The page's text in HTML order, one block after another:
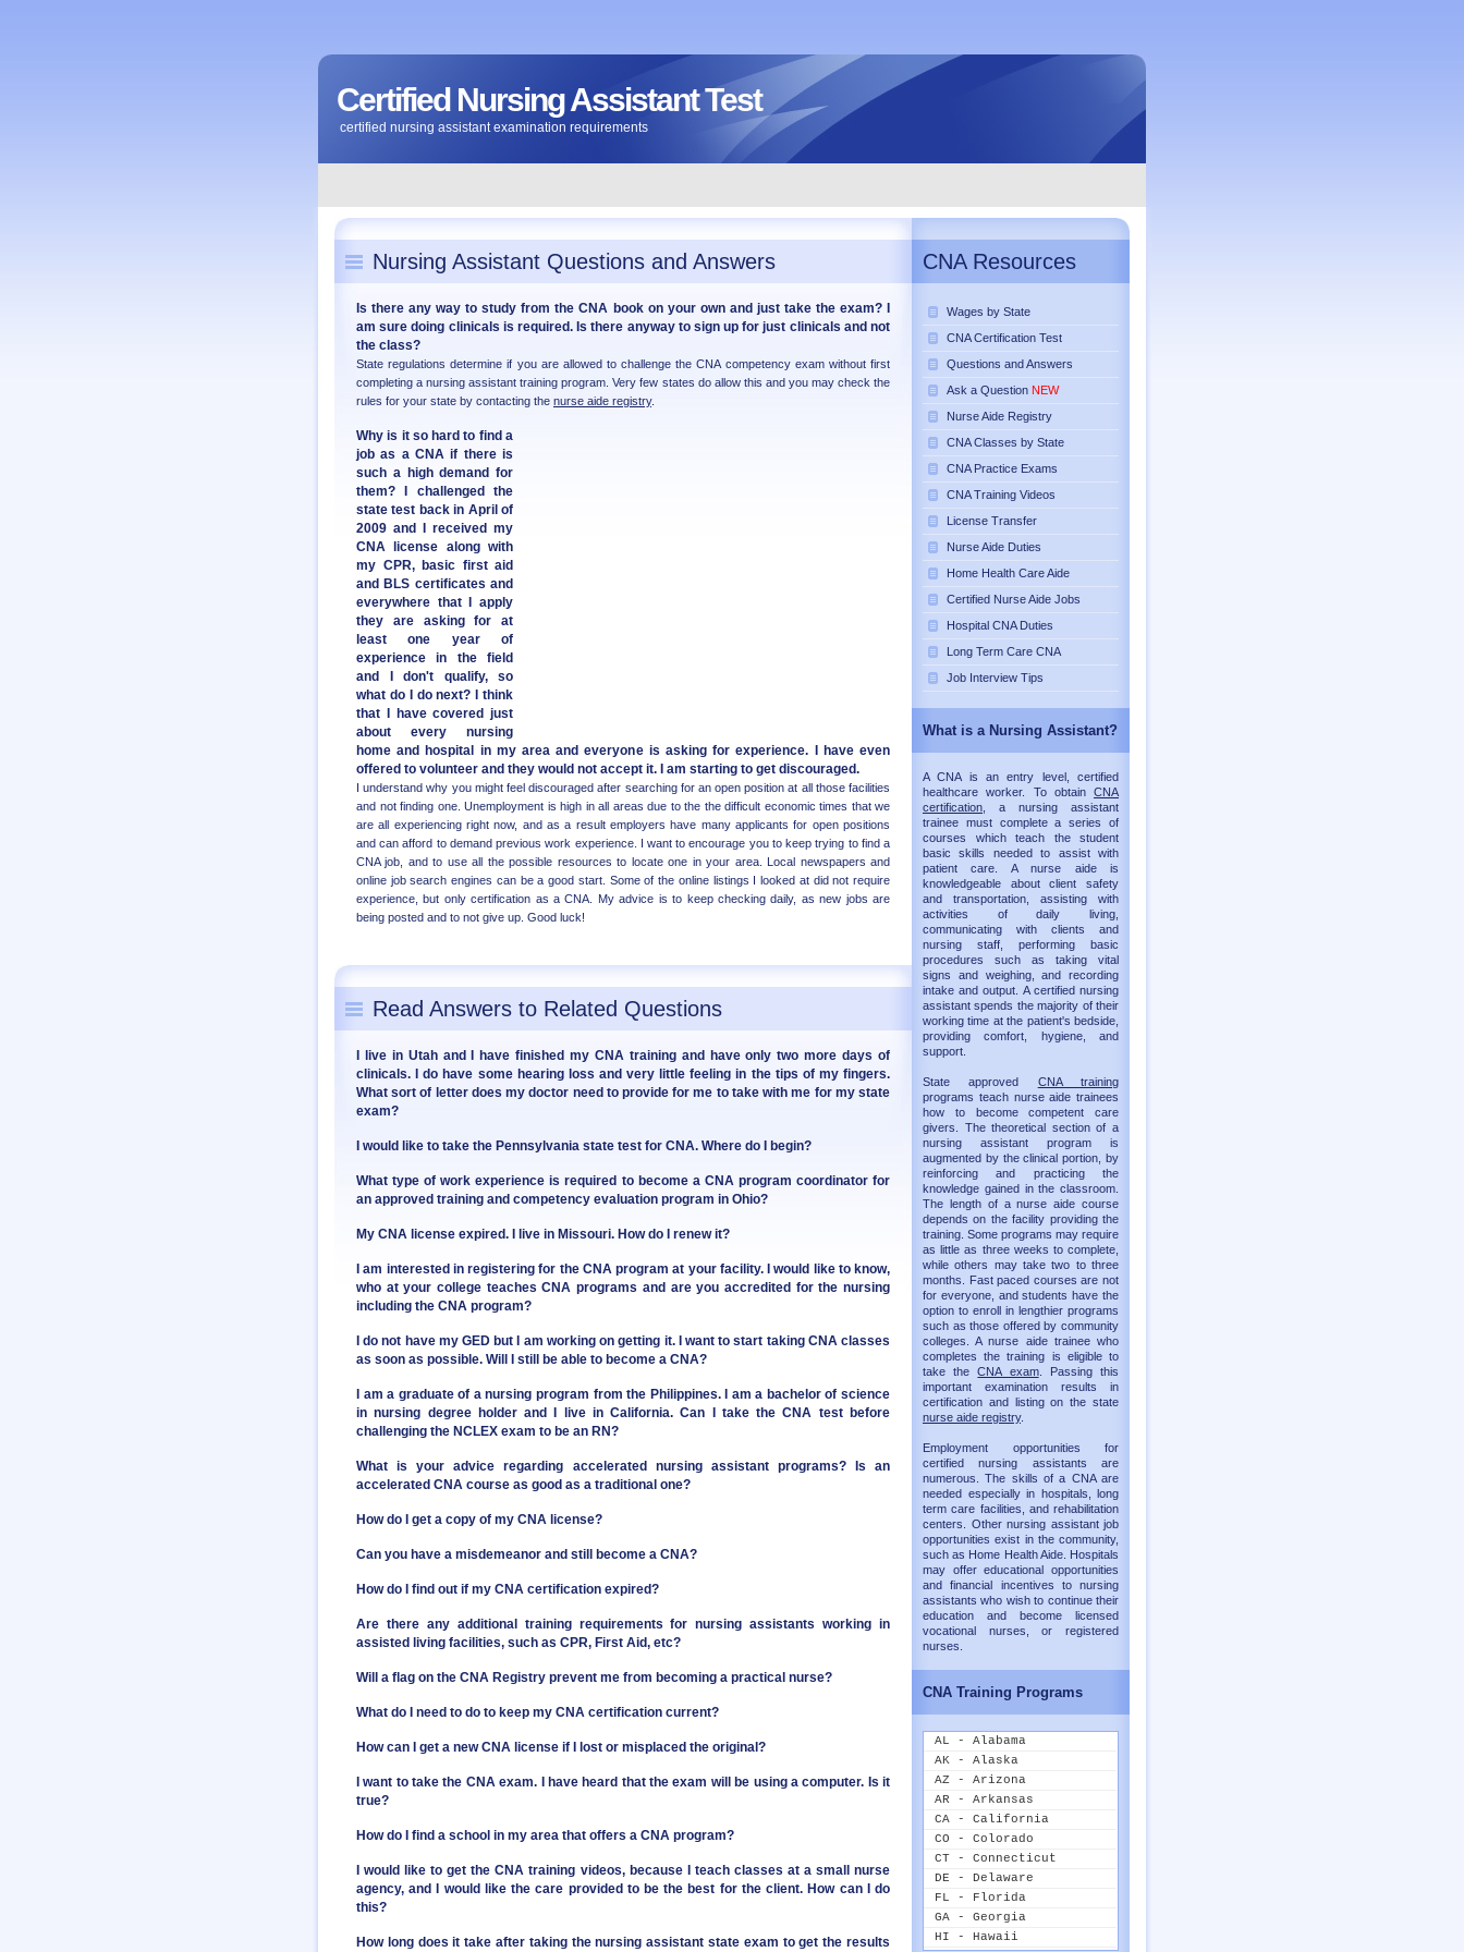
Certified Nursing Assistant Test
certified nursing assistant examination requirements
Nursing Assistant Questions and Answers
Is there any way to study from the CNA book on your own and just take the exam? I
am sure doing clinicals is required. Is there anyway to sign up for just clinicals and not
the class?
State regulations determine if you are allowed to challenge the CNA competency exam without first
completing a nursing assistant training program. Very few states do allow this and you may check the
rules for your state by contacting the nurse aide registry.
Why is it so hard to find a
job as a CNA if there is
such a high demand for
them? I challenged the
state test back in April of
2009 and I received my
CNA license along with
my CPR, basic first aid
and BLS certificates and
everywhere that I apply
they are asking for at
least one year of
experience in the field
and I don't qualify, so
what do I do next? I think
that I have covered just
about every nursing
home and hospital in my area and everyone is asking for experience. I have even
offered to volunteer and they would not accept it. I am starting to get discouraged.
I understand why you might feel discouraged after searching for an open position at all those facilities
and not finding one. Unemployment is high in all areas due to the the difficult economic times that we
are all experiencing right now, and as a result employers have many applicants for open positions
and can afford to demand previous work experience. I want to encourage you to keep trying to find a
CNA job, and to use all the possible resources to locate one in your area. Local newspapers and
online job search engines can be a good start. Some of the online listings I looked at did not require
experience, but only certification as a CNA. My advice is to keep checking daily, as new jobs are
being posted and to not give up. Good luck!
Read Answers to Related Questions
I live in Utah and I have finished my CNA training and have only two more days of
clinicals. I do have some hearing loss and very little feeling in the tips of my fingers.
What sort of letter does my doctor need to provide for me to take with me for my state
exam?
I would like to take the Pennsylvania state test for CNA. Where do I begin?
What type of work experience is required to become a CNA program coordinator for
an approved training and competency evaluation program in Ohio?
My CNA license expired. I live in Missouri. How do I renew it?
I am interested in registering for the CNA program at your facility. I would like to know,
who at your college teaches CNA programs and are you accredited for the nursing
including the CNA program?
I do not have my GED but I am working on getting it. I want to start taking CNA classes
as soon as possible. Will I still be able to become a CNA?
I am a graduate of a nursing program from the Philippines. I am a bachelor of science
in nursing degree holder and I live in California. Can I take the CNA test before
challenging the NCLEX exam to be an RN?
What is your advice regarding accelerated nursing assistant programs? Is an
accelerated CNA course as good as a traditional one?
How do I get a copy of my CNA license?
Can you have a misdemeanor and still become a CNA?
How do I find out if my CNA certification expired?
Are there any additional training requirements for nursing assistants working in
assisted living facilities, such as CPR, First Aid, etc?
Will a flag on the CNA Registry prevent me from becoming a practical nurse?
What do I need to do to keep my CNA certification current?
How can I get a new CNA license if I lost or misplaced the original?
I want to take the CNA exam. I have heard that the exam will be using a computer. Is it
true?
How do I find a school in my area that offers a CNA program?
I would like to get the CNA training videos, because I teach classes at a small nurse
agency, and I would like the care provided to be the best for the client. How can I do
this?
How long does it take after taking the nursing assistant state exam to get the results
CNA Resources
Wages by State
CNA Certification Test
Questions and Answers
Ask a Question NEW
Nurse Aide Registry
CNA Classes by State
CNA Practice Exams
CNA Training Videos
License Transfer
Nurse Aide Duties
Home Health Care Aide
Certified Nurse Aide Jobs
Hospital CNA Duties
Long Term Care CNA
Job Interview Tips
What is a Nursing Assistant?
A CNA is an entry level, certified
healthcare worker. To obtain CNA
certification , a nursing assistant
trainee must complete a series of
courses which teach the student
basic skills needed to assist with
patient care. A nurse aide is
knowledgeable about client safety
and transportation, assisting with
activities of daily living,
communicating with clients and
nursing staff, performing basic
procedures such as taking vital
signs and weighing, and recording
intake and output. A certified nursing
assistant spends the majority of their
working time at the patient's bedside,
providing comfort, hygiene, and
support.
State approved CNA training
programs teach nurse aide trainees
how to become competent care
givers. The theoretical section of a
nursing assistant program is
augmented by the clinical portion, by
reinforcing and practicing the
knowledge gained in the classroom.
The length of a nurse aide course
depends on the facility providing the
training. Some programs may require
as little as three weeks to complete,
while others may take two to three
months. Fast paced courses are not
for everyone, and students have the
option to enroll in lengthier programs
such as those offered by community
colleges. A nurse aide trainee who
completes the training is eligible to
take theCNA exam. Passing this
important examination results in
certification and listing on the state
nurse aide registry.
Employment opportunities for
certified nursing assistants are
numerous. The skills of a CNA are
needed especially in hospitals, long
term care facilities, and rehabilitation
centers. Other nursing assistant job
opportunities exist in the community,
such as Home Health Aide. Hospitals
may offer educational opportunities
and financial incentives to nursing
assistants who wish to continue their
education and become licensed
vocational nurses, or registered
nurses.
CNA Training Programs
AL - Alabama
AK - Alaska
AZ - Arizona
AR - Arkansas
CA - California
CO - Colorado
CT - Connecticut
DE - Delaware
FL - Florida
GA - Georgia
HI - Hawaii